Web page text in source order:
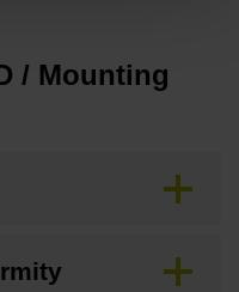
/ Mounting